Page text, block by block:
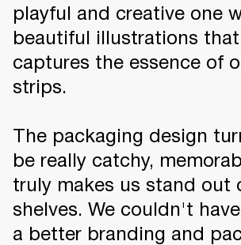
playful and creative one
beautiful illustrations
captures the essence of
strips.
The packaging design
be really catchy,
truly makes us stand out
shelves. We couldn't
a better branding and